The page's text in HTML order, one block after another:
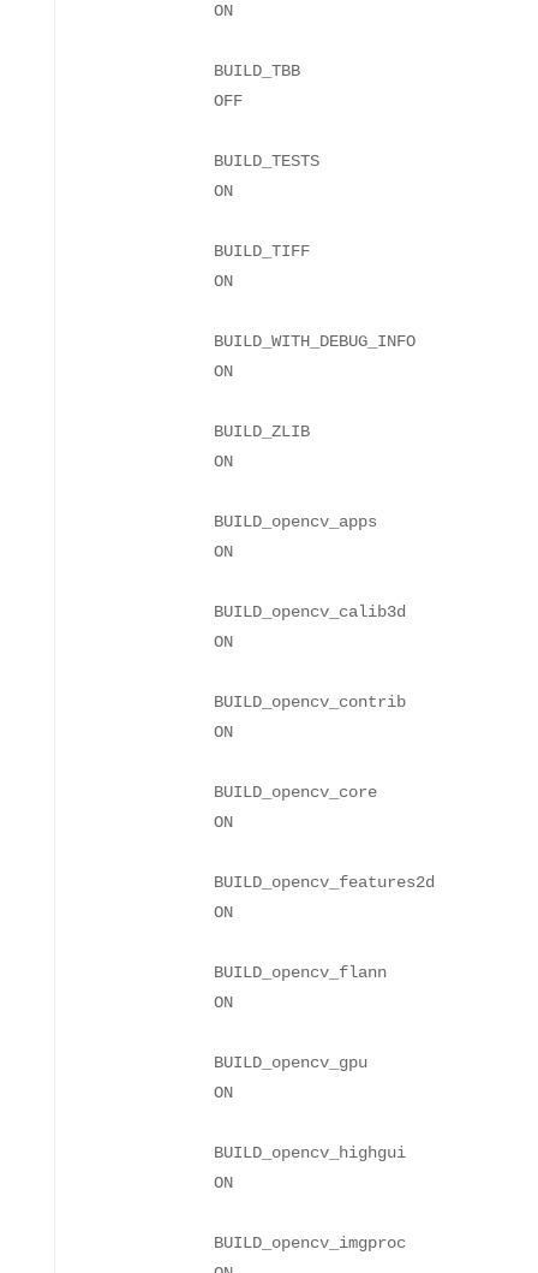
BUILD_TBB
BUILD_TESTS
BUILD_TIFF
BUILD_WITH_DEBUG_INFO
BUILD_ZLIB
BUILD_opencv_apps
BUILD_opencv_calib3d
BUILD_opencv_contrib
BUILD_opencv_core
BUILD_opencv_features2d
BUILD_opencv_flann
BUILD_opencv_gpu
BUILD_opencv_highgui
BUILD_opencv_imgproc